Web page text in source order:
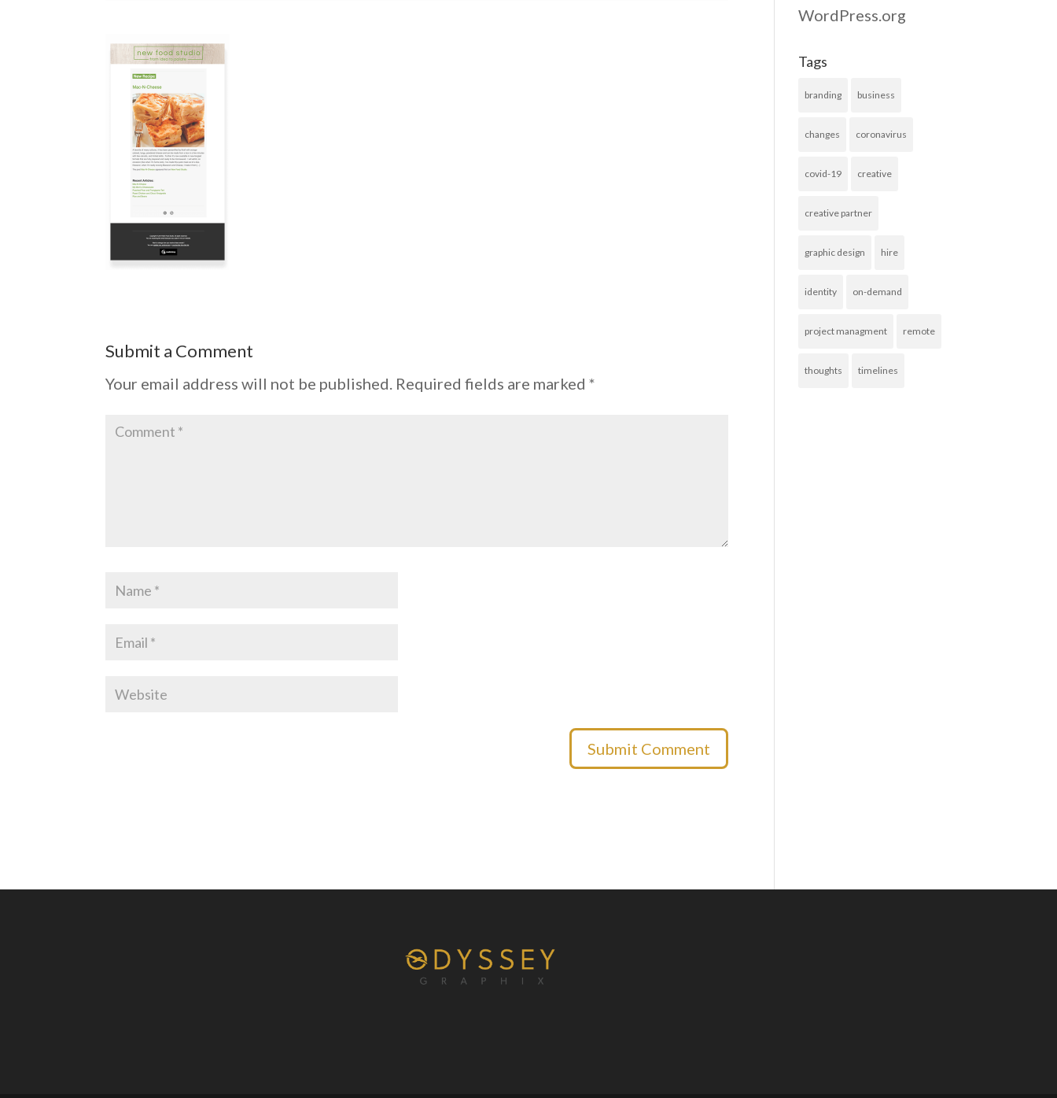
Submit a Comment
Your email address will not be published. Required fields are marked*
WordPress.org
Tags
branding business
changes coronavirus
covid-19 creative
creative partner
graphic design hire
identity on-demand
project managment remote
thoughts timelines